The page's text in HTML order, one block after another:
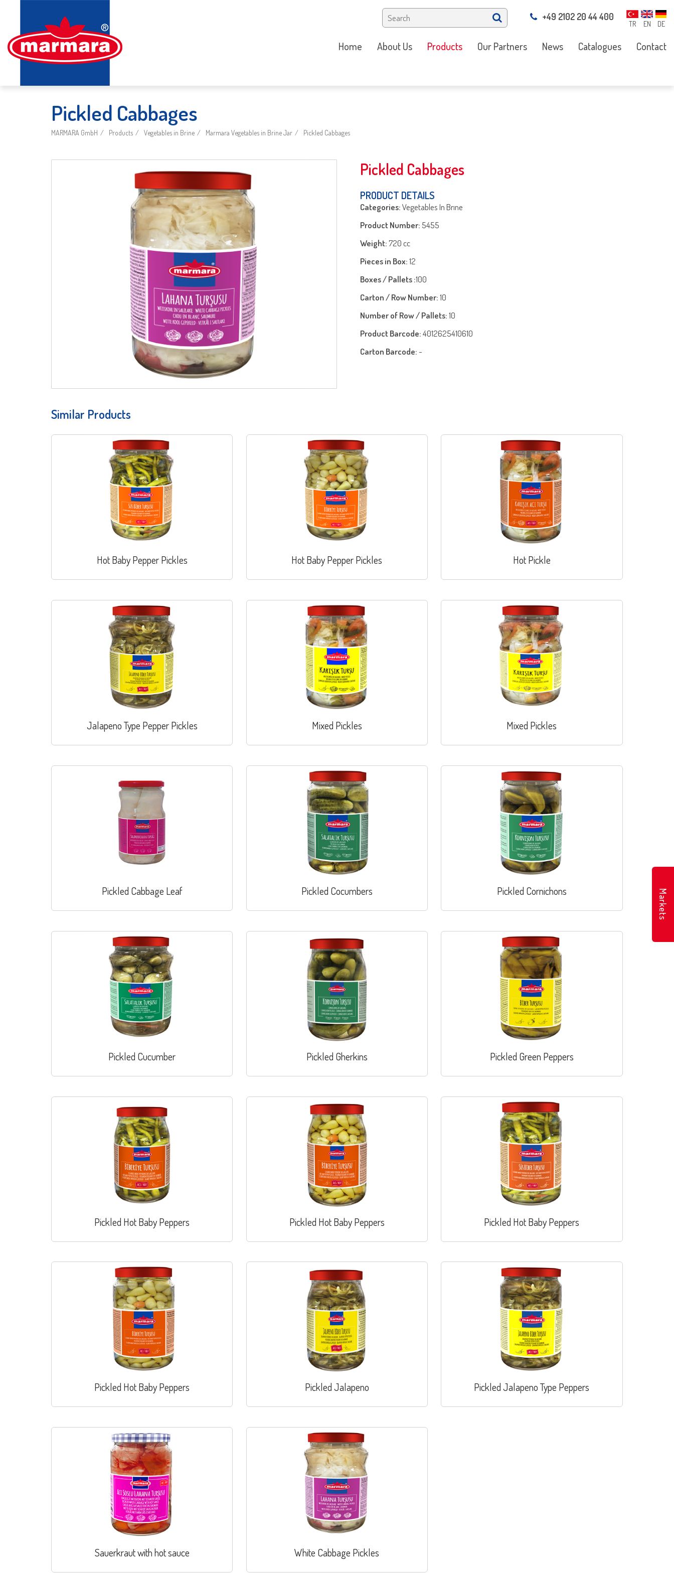
TR EN DE
+49 2102 20 44 400
Home About Us Products Our Partners News Catalogues Contact
Pickled Cabbages
MARMARA GmbH Products Vegetables in Brine Marmara Vegetables in Brine Jar Pickled Cabbages
Pickled Cabbages
PRODUCT DETAILS
Categories:Vegetables In Brıne
Product Number: 5455
Weight:720 cc
Pieces in Box:12
Boxes / Pallets :100
Carton / Row Number:10
Number of Row / Pallets:10
Product Barcode:4012625410610
Carton Barcode:-
Similar Products
Hot Baby Pepper Pickles Hot Baby Pepper Pickles Hot Pickle
Jalapeno Type Pepper Pickles Mixed Pickles Mixed Pickles
Pickled Cabbage Leaf Pickled Cocumbers Pickled Cornichons
Pickled Cucumber Pickled Gherkins Pickled Green Peppers
Pickled Hot Baby Peppers Pickled Hot Baby Peppers Pickled Hot Baby Peppers
Pickled Hot Baby Peppers Pickled Jalapeno Pickled Jalapeno Type Peppers
Sauerkraut with hot sauce White Cabbage Pickles
Markets